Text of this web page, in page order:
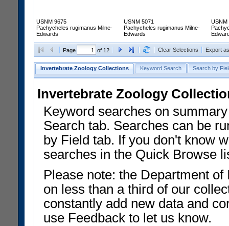
USNM 9675
Pachycheles rugimanus Milne-
Edwards
USNM 5071
Pachycheles rugimanus Milne-
Edwards
USNM
Page of 12 Clear Selections Export
Invertebrate Zoology Collections Keyword Search Search by
Invertebrate Zoology
Keyword searches on
Search tab. Searches can be
by Field tab. If you don't know
searches in the Quick Browse
Please note: the Department
on less than a third of our
constantly add new data and
use Feedback to let us know.